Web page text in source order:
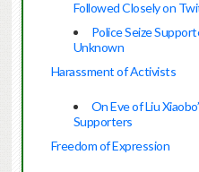
Followed Closely on
Police Seize
Unknown
Harassment of Activists
On Eve of Liu
Supporters
Freedom of Expression